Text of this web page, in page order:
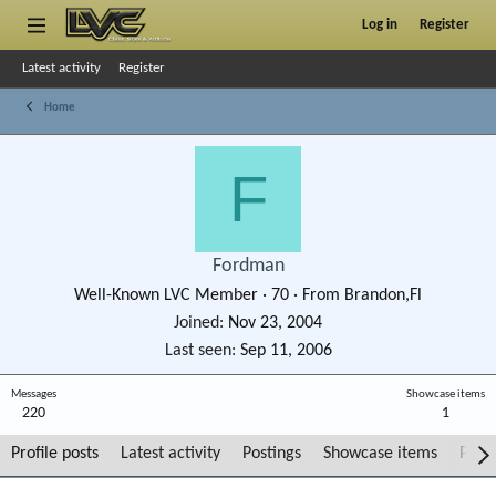
Log in Register
Latest activity Register
Home
F
Fordman
Well-Known LVC Member · 70 · From Brandon,Fl
Joined
Nov 23, 2004
Last seen Sep 11, 2006
Messages
220
Showcase items
1
Profile posts Latest activity Postings Showcase items Post